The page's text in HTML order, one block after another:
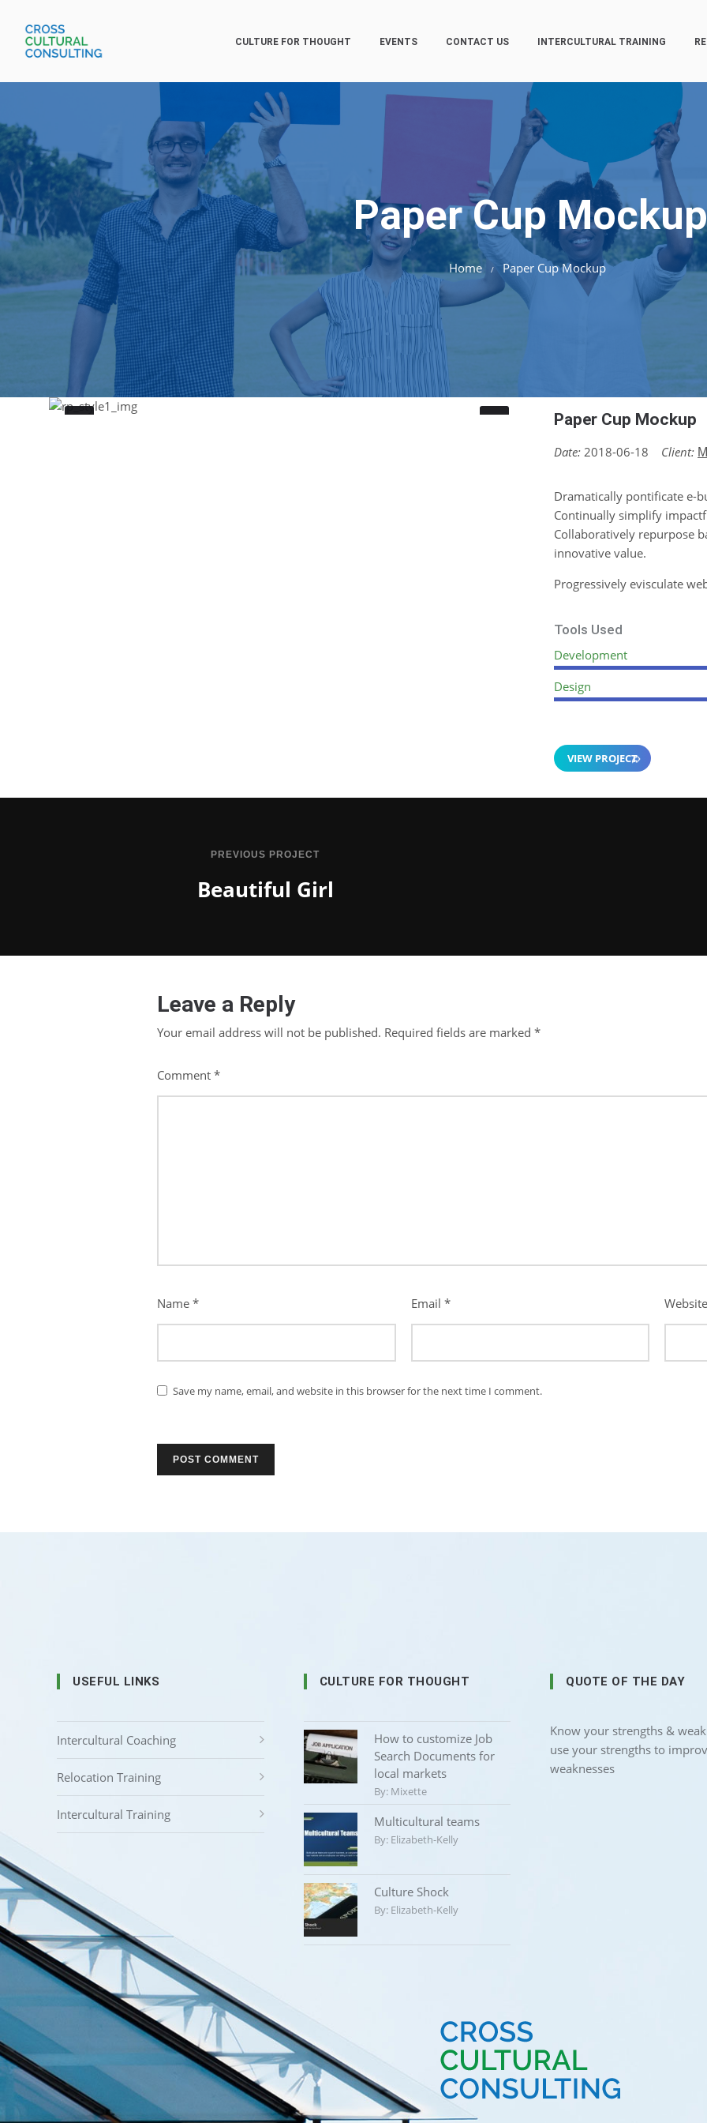
CULTURE FOR THOUGHT EVENTS CONTACT US INTERCULTURAL TRAINING
Paper Cup Mockup
Home / Paper Cup Mockup
Paper Cup Mockup
Date: 2018-06-18 Client:
Dramatically pontificate e-
Continually simplify
Collaboratively repurpose
innovative value.
Progressively evisculate
Tools Used
Development
Design
VIEW PROJECT
PREVIOUS PROJECT
Beautiful Girl
Leave a Reply
Your email address will not be published. Required fields are marked *
Comment *
Name * Email *
Save my name, email, and website in this browser for the next time I comment.
USEFUL LINKS
Intercultural Coaching
Relocation Training
Intercultural Training
CULTURE FOR THOUGHT
How to customize Job
Search Documents for
local markets
By: Mixette
Multicultural teams
By: Elizabeth-Kelly
Culture Shock
By: Elizabeth-Kelly
QUOTE OF THE DAY
Know your strengths &
use your strengths to
weaknesses